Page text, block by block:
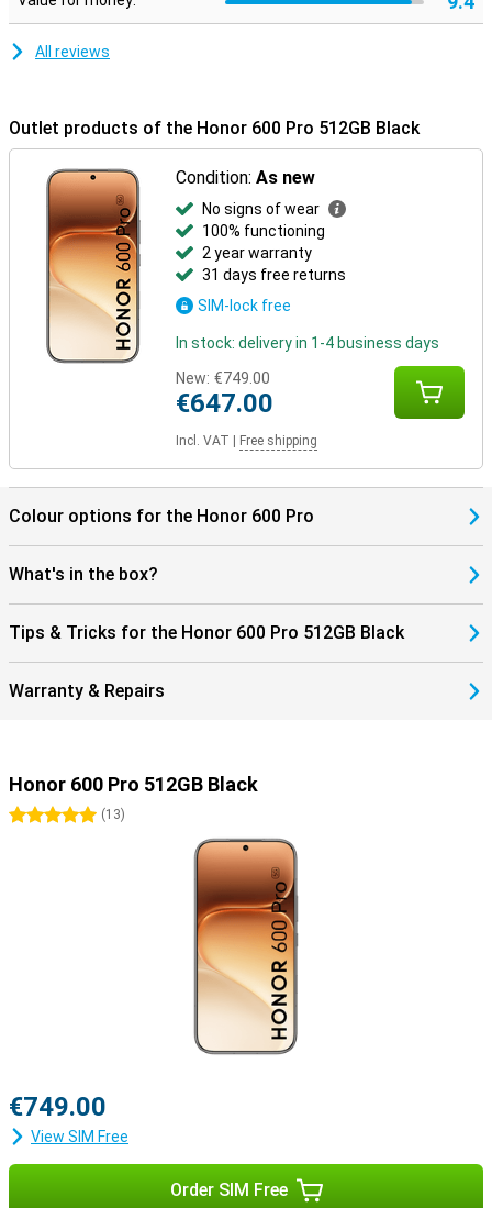
mm and a weight of 195 grams, the device sits nicely in your hand.
In addition, the smartphone is extra sturdy thanks to certifications
for drop and pressure resistance. It is also water and dust
All reviews
Outlet products of the Honor 600 Pro 512GB Black
Condition:As new
No signs of wear
100% functioning
2 year warranty
31 days free returns
SIM-lock free
In stock: delivery in 1-4 business days
New: €749.00
€647.00
Incl. VAT Free shipping
Colour options for the Honor 600 Pro
What's in the box?
Tips & Tricks for the Honor 600 Pro 512GB Black
Warranty & Repairs
Honor 600 Pro 512GB Black
5 stars(13)
€749.00
View SIM Free
Order SIM Free